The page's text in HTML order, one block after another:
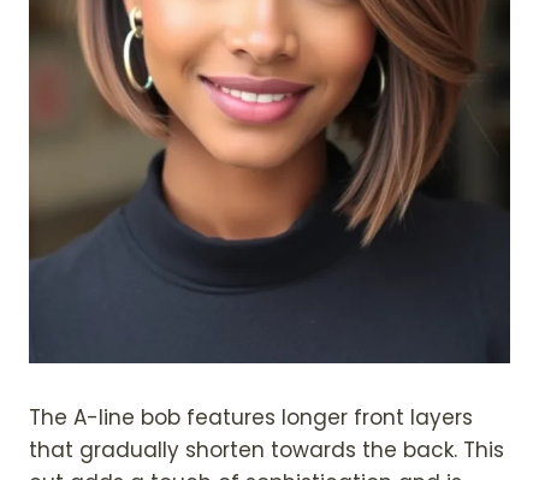
The A-line bob features longer front layers
that gradually shorten towards the back. This